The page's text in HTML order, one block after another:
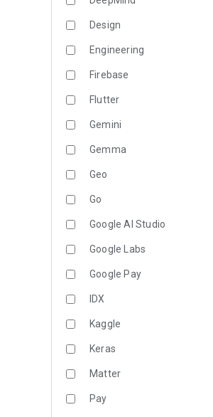
Design
Engineering
Firebase
Flutter
Gemini
Gemma
Geo
Go
Google AI Studio
Google Labs
Google Pay
IDX
Kaggle
Keras
Matter
Pay